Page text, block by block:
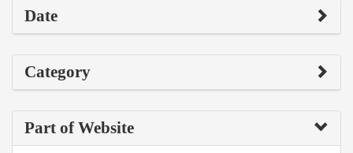
Date
Category
Part of Website